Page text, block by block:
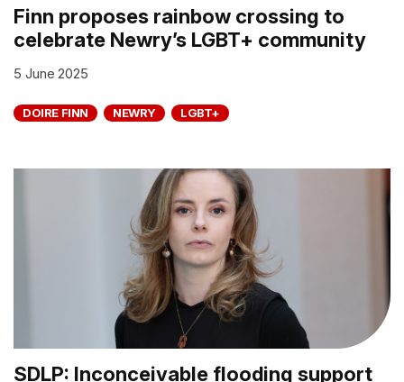
Finn proposes rainbow crossing to
celebrate Newry’s LGBT+ community
5 June 2025
DOIRE FINN NEWRY LGBT+
SDLP: Inconceivable flooding support